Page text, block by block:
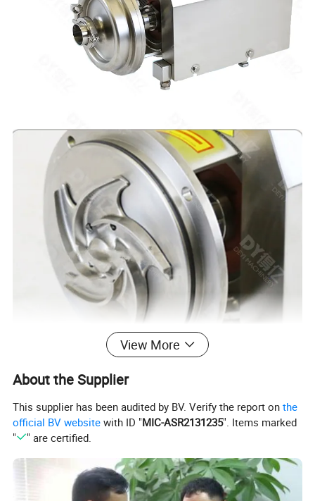
View More
About the Supplier
This supplier has been audited by BV. Verify the report onthe
official BV website with ID "MIC-ASR2131235". Items marked
"
" are certified.